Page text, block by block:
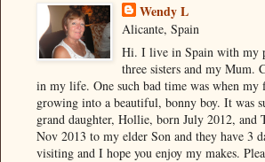
Wendy L
Alicante, Spain
Hi. I live in Spain with my
three sisters and my Mum.
in my life. One such bad time was when my
growing into a beautiful, bonny boy. It was
grand daughter, Hollie, born July 2012, and
Nov 2013 to my elder Son and they have 3
visiting and I hope you enjoy my makes.